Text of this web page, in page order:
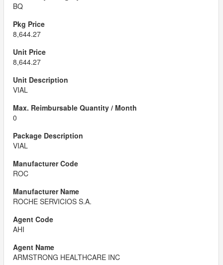
BQ
8,644.27
8,644.27
VIAL
0
VIAL
ROC
ROCHE SERVICIOS S.A.
AHI
ARMSTRONG HEALTHCARE INC